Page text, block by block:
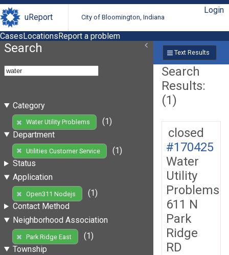
uReport City of Bloomington, Indiana
Login
CasesLocationsReport a problem
Search
Category
Water Utility Problems
(1)
Department
Utilities Customer Service
(1)
Status
Application
Open311 Nodejs
(1)
Contact Method
Neighborhood Association
Park Ridge East
(1)
Township
Text Results
Search
Results:
(1)
closed
#170425
Water
Utility
Problems
611 N
Park
Ridge
RD